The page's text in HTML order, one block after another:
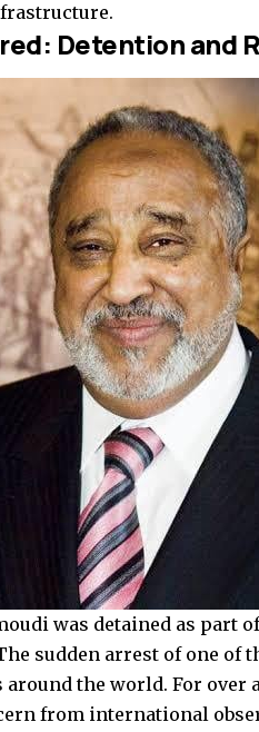
Detention and
was detained as part
sudden arrest of one of
the world. For over
from international